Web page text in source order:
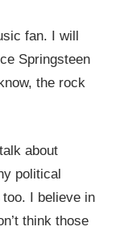
fan. I will
Springsteen
the rock
about
political
I believe in
think those